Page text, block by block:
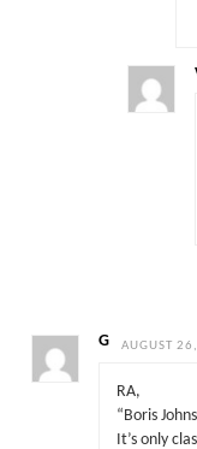
G AUGUST
RA,
“Boris
It’s only